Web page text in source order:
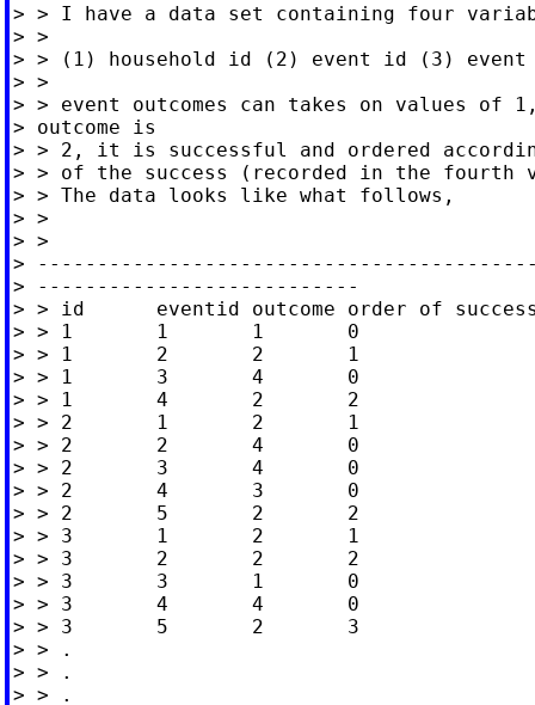
> > I have a data set containing four
> >
> > (1) household id (2) event id (3) event
> >
> > event outcomes can takes on values
> outcome is
> > 2, it is successful and ordered
> > of the success (recorded in the fourth
> > The data looks like what follows,
> >
> >
>
> ---------------------------
> > id      eventid outcome order of
> > 1       1       1       0
> > 1       2       2       1
> > 1       3       4       0
> > 1       4       2       2
> > 2       1       2       1
> > 2       2       4       0
> > 2       3       4       0
> > 2       4       3       0
> > 2       5       2       2
> > 3       1       2       1
> > 3       2       2       2
> > 3       3       1       0
> > 3       4       4       0
> > 3       5       2       3
> > .
> > .
> > .